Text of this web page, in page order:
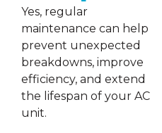
Yes, regular
maintenance can help
prevent unexpected
breakdowns, improve
efficiency, and extend
the lifespan of your AC
unit.